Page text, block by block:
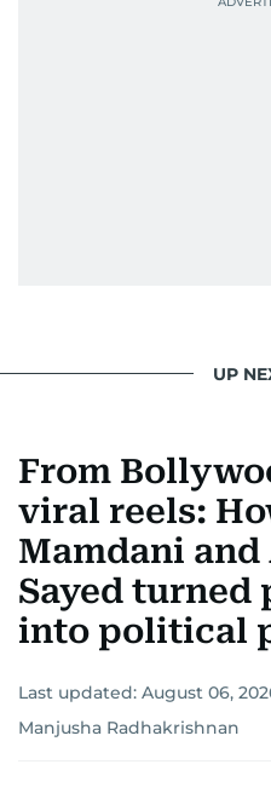
UP
From
viral reels:
Mamdani
Sayed turned
into political
Last updated: August 06,
Manjusha Radhakrishnan